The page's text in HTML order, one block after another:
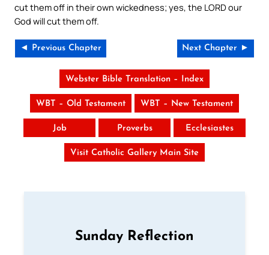
cut them off in their own wickedness; yes, the LORD our
God will cut them off.
◄ Previous Chapter Next Chapter ►
Webster Bible Translation – Index
WBT – Old Testament WBT – New Testament
Job Proverbs Ecclesiastes
Visit Catholic Gallery Main Site
Sunday Reflection